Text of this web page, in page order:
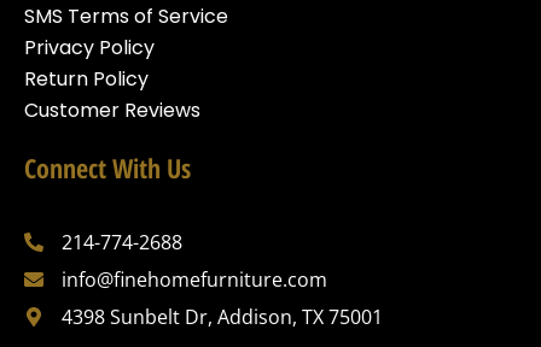
SMS Terms of Service
Privacy Policy
Return Policy
Customer Reviews
Connect With Us
214-774-2688
info@finehomefurniture.com
4398 Sunbelt Dr, Addison, TX 75001